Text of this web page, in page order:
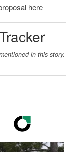
here
in this story.